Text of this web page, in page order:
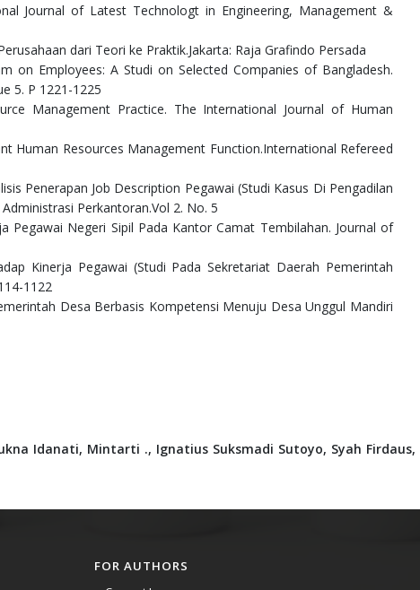
Journal of Latest Technologt in Engineering, Management &
dari Teori ke Praktik.Jakarta: Raja Grafindo Persada
on Employees: A Studi on Selected Companies of Bangladesh.
5. P 1221-1225
Management Practice. The International Journal of Human
Human Resources Management Function.International Refereed
Penerapan Job Description Pegawai (Studi Kasus Di Pengadilan
Perkantoran.Vol 2. No. 5
Pegawai Negeri Sipil Pada Kantor Camat Tembilahan. Journal of
Kinerja Pegawai (Studi Pada Sekretariat Daerah Pemerintah
1122
Desa Berbasis Kompetensi Menuju Desa Unggul Mandiri
Idanati, Mintarti ., Ignatius Suksmadi Sutoyo, Syah Firdaus,
FOR AUTHORS